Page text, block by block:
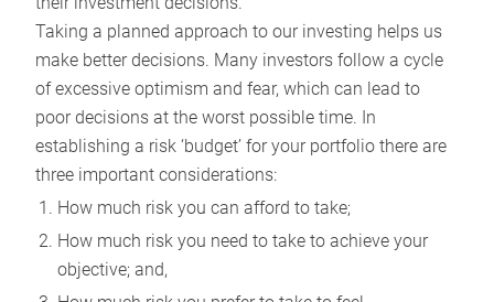
Taking a planned approach to our investing helps us
make better decisions. Many investors follow a cycle
of excessive optimism and fear, which can lead to
poor decisions at the worst possible time. In
establishing a risk ‘budget’ for your portfolio there are
three important considerations:
How much risk you can afford to take;
How much risk you need to take to achieve your
objective; and,